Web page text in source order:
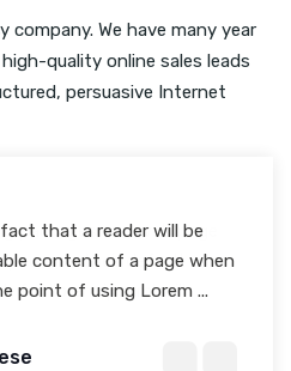
company. We have many year
quality online sales leads
persuasive Internet
that a reader will be
content of a page when
point of using Lorem ...
packages and web page
as their default
for 'lorem ipsum' will